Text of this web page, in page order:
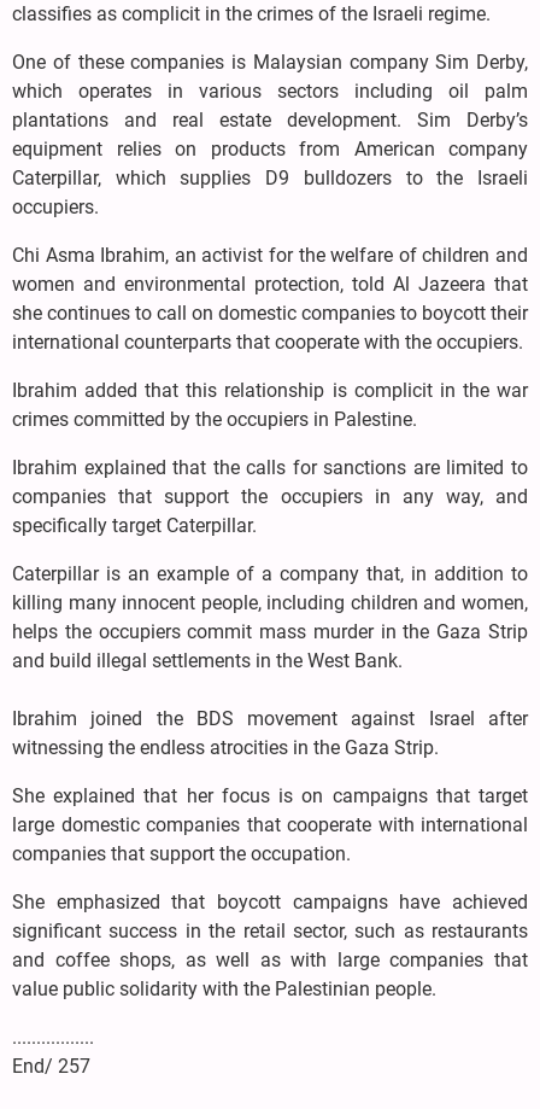
classifies as complicit in the crimes of the Israeli regime.
One of these companies is Malaysian company Sim Derby,
which operates in various sectors including oil palm
plantations and real estate development. Sim Derby’s
equipment relies on products from American company
Caterpillar, which supplies D9 bulldozers to the Israeli
occupiers.
Chi Asma Ibrahim, an activist for the welfare of children and
women and environmental protection, told Al Jazeera that
she continues to call on domestic companies to boycott their
international counterparts that cooperate with the occupiers.
Ibrahim added that this relationship is complicit in the war
crimes committed by the occupiers in Palestine.
Ibrahim explained that the calls for sanctions are limited to
companies that support the occupiers in any way, and
specifically target Caterpillar.
Caterpillar is an example of a company that, in addition to
killing many innocent people, including children and women,
helps the occupiers commit mass murder in the Gaza Strip
and build illegal settlements in the West Bank.
Ibrahim joined the BDS movement against Israel after
witnessing the endless atrocities in the Gaza Strip.
She explained that her focus is on campaigns that target
large domestic companies that cooperate with international
companies that support the occupation.
She emphasized that boycott campaigns have achieved
significant success in the retail sector, such as restaurants
and coffee shops, as well as with large companies that
value public solidarity with the Palestinian people.
.................
End/ 257